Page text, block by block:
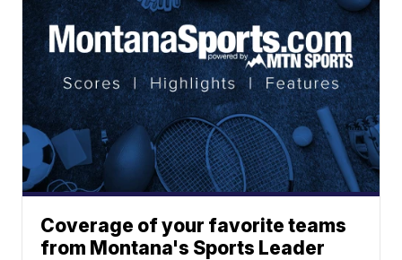
Coverage of your favorite teams
from Montana's Sports Leader